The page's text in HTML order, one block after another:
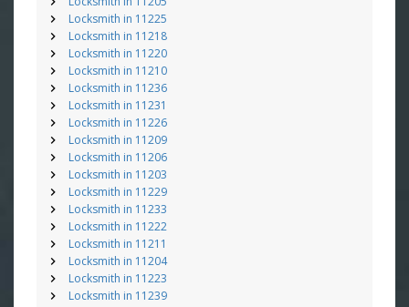
Locksmith in 11225
Locksmith in 11218
Locksmith in 11220
Locksmith in 11210
Locksmith in 11236
Locksmith in 11231
Locksmith in 11226
Locksmith in 11209
Locksmith in 11206
Locksmith in 11203
Locksmith in 11229
Locksmith in 11233
Locksmith in 11222
Locksmith in 11211
Locksmith in 11204
Locksmith in 11223
Locksmith in 11239